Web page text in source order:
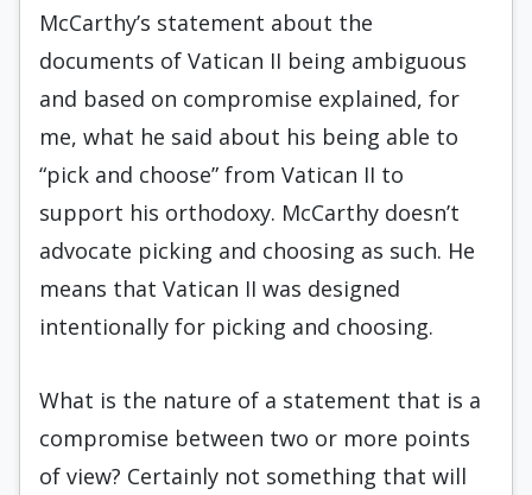
McCarthy’s statement about the
documents of Vatican II being ambiguous
and based on compromise explained, for
me, what he said about his being able to
“pick and choose” from Vatican II to
support his orthodoxy. McCarthy doesn’t
advocate picking and choosing as such. He
means that Vatican II was designed
intentionally for picking and choosing.
What is the nature of a statement that is a
compromise between two or more points
of view? Certainly not something that will